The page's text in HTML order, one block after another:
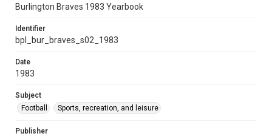
Burlington Braves 1983 Yearbook
Identifier
bpl_bur_braves_s02_1983
Date
1983
Subject
Football
Sports, recreation, and leisure
Publisher